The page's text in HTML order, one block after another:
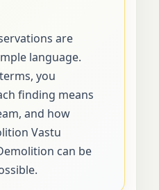
are
language.
you
finding means
and how
Vastu
can be